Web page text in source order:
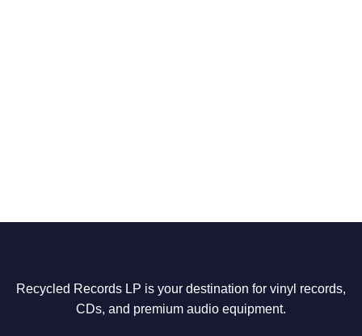
Recycled Records LP is your destination for vinyl records,
CDs, and premium audio equipment.